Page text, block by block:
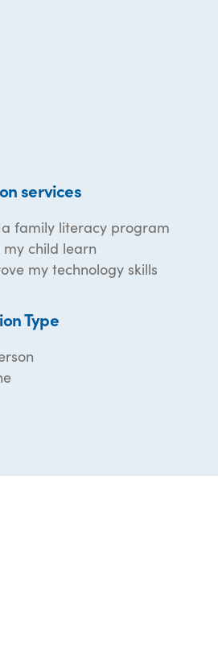
services
family literacy program
my child learn
my technology skills
Type